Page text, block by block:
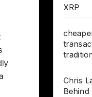
XRP
Chris
Behind